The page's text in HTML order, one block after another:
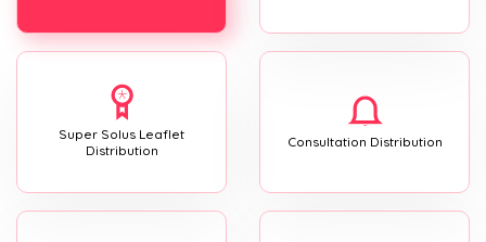
Super Solus Leaflet
Distribution
Consultation Distribution